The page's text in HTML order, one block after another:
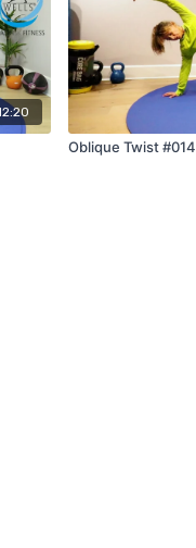
Oblique Twist #014